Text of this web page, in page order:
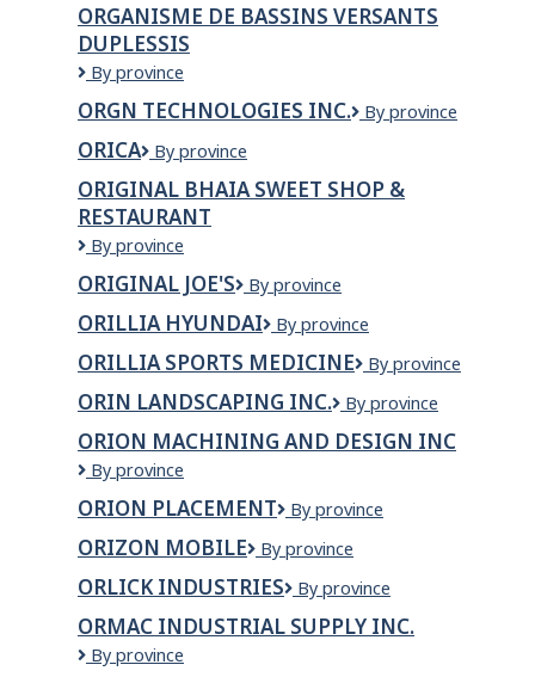
BASSIN
VERSANT
ABITIBI-
JAMESIE
ORGANISME DE BASSINS VERSANTS
DUPLESSIS
ORGANISME
BASSINS
VERSANTS
DUPLESSIS
By province
ORGN TECHNOLOGIES INC.
ORGN
By province
ORICA Orica
By province
ORIGINAL BHAIA SWEET SHOP &
RESTAURANT
Original
Sweet
Shop
&
Restaurant
By province
ORIGINAL JOE'S
Original
By province
ORILLIA HYUNDAI
ORILLIA
By province
ORILLIA SPORTS MEDICINE
Orillia
Medicine
By province
ORIN LANDSCAPING INC.
ORIN
INC.
By province
ORION MACHINING AND DESIGN INC
Orion
and
Design
Inc
By province
ORION PLACEMENT
Orion
By province
ORIZON MOBILE
Orizon
By province
ORLICK INDUSTRIES
Orlick
By province
ORMAC INDUSTRIAL SUPPLY INC.
ORMAC
By province